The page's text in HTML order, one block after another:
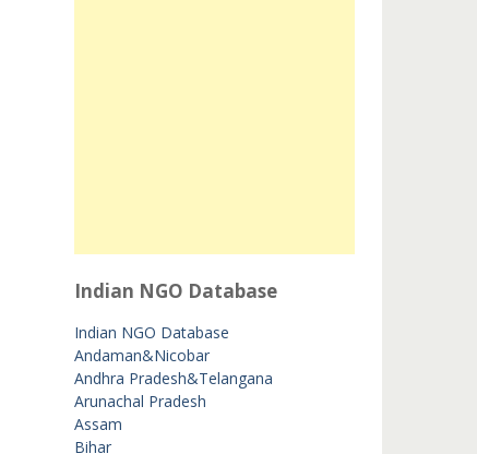
Indian NGO Database
Indian NGO Database
Andaman&Nicobar
Andhra Pradesh&Telangana
Arunachal Pradesh
Assam
Bihar